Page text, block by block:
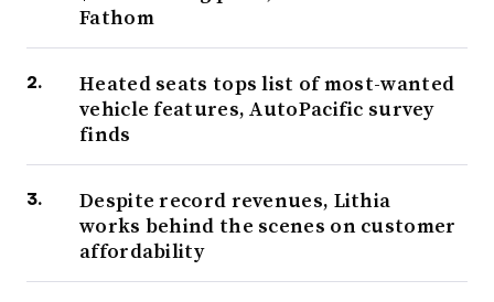
Fathom
Heated seats tops list of most-wanted
vehicle features, AutoPacific survey
finds
Despite record revenues, Lithia
works behind the scenes on customer
affordability